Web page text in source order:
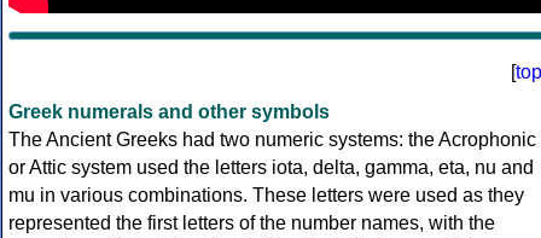
[top
Greek numerals and other symbols
The Ancient Greeks had two numeric systems: the Acrophonic
or Attic system used the letters iota, delta, gamma, eta, nu and
mu in various combinations. These letters were used as they
represented the first letters of the number names, with the